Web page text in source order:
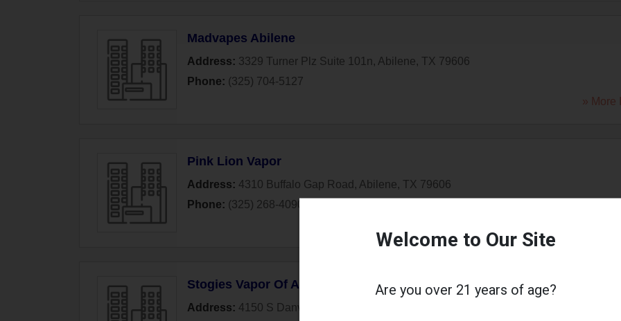
Madvapes Abilene
Address: 3329 Turner Plz Suite 101n, Abilene, TX 79606
Phone: (325) 704-5127
» More
Pink Lion Vapor
Address: 4310 Buffalo Gap Road , Abilene, TX 79606
Phone: (325) 268-4090
» More
Stogies Vapor Of Abilene
Address: 4150 S Danville Drive
Welcome to Our Site
Are you over 21 years of age?